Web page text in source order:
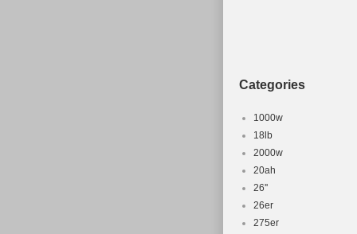
Categories
1000w
18lb
2000w
20ah
26''
26er
275er